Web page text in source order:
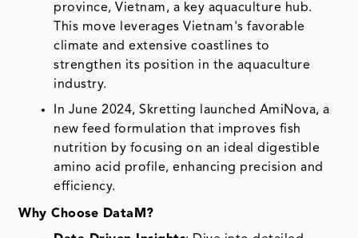
province, Vietnam, a key aquaculture hub.
This move leverages Vietnam's favorable
climate and extensive coastlines to
strengthen its position in the aquaculture
industry.
In June 2024, Skretting launched AmiNova, a
new feed formulation that improves fish
nutrition by focusing on an ideal digestible
amino acid profile, enhancing precision and
efficiency.
Why Choose DataM?